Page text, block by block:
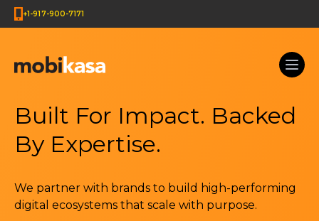
+1-917-900-7171
Built For Impact. Backed
By Expertise.
We partner with brands to build high-performing
digital ecosystems that scale with purpose.